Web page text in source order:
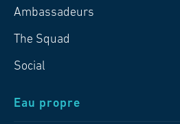
Ambassadeurs
The Squad
Social
Eau propre